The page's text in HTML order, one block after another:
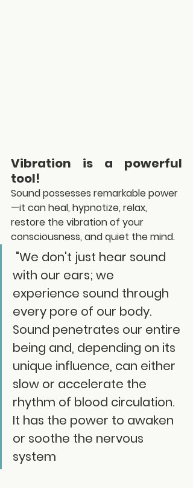
Vibration is a powerful
tool!
Sound possesses remarkable power
—it can heal, hypnotize, relax,
restore the vibration of your
consciousness, and quiet the mind.
with our ears; we
experience sound through
every pore of our body.
Sound penetrates our entire
being and, depending on its
unique influence, can either
slow or accelerate the
rhythm of blood circulation.
It has the power to awaken
or soothe the nervous
system